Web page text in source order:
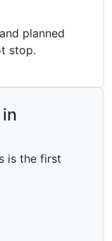
planned
stop.
is the first